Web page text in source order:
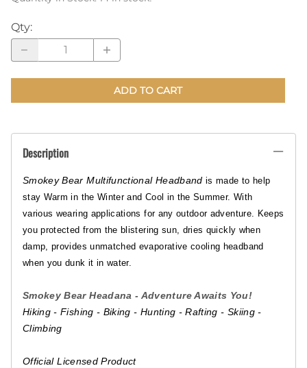
Qty:
ADD TO CART
Description
Smokey Bear Multifunctional Headband is made to help
stay Warm in the Winter and Cool in the Summer. With
various wearing applications for any outdoor adventure. Keeps
you protected from the blistering sun, dries quickly when
damp, provides unmatched evaporative cooling headband
when you dunk it in water.
Smokey Bear Headana - Adventure Awaits You!
Hiking - Fishing - Biking - Hunting - Rafting - Skiing -
Climbing
Official Licensed Product